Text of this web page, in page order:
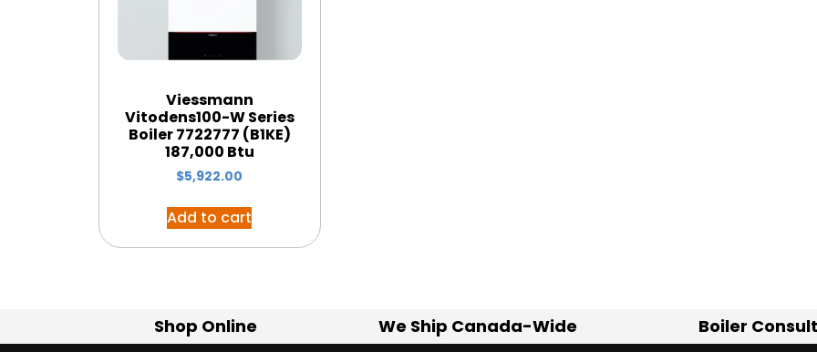
Viessmann
Vitodens100-W Series
Boiler 7722777 (B1KE)
187,000 Btu
$5,922.00
Add to cart
Shop Online We Ship Canada-Wide Boiler